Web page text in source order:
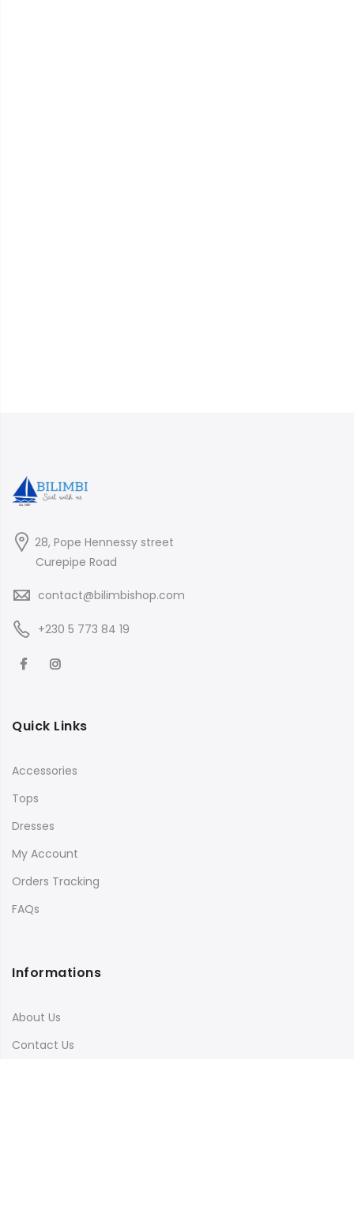
28, Pope Hennessy street
Curepipe Road
contact@bilimbishop.com
+230 5 773 84 19
Quick Links
Accessories
Tops
Dresses
My Account
Orders Tracking
FAQs
Informations
About Us
Contact Us